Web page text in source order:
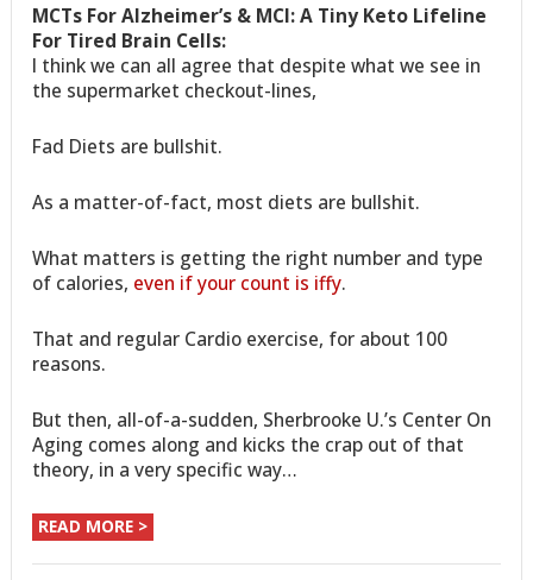
MCTs For Alzheimer’s & MCI: A Tiny Keto Lifeline
For Tired Brain Cells:
I think we can all agree that despite what we see in
the supermarket checkout-lines,
Fad Diets are bullshit.
As a matter-of-fact, most diets are bullshit.
What matters is getting the right number and type
of calories, even if your count is iffy.
That and regular Cardio exercise, for about 100
reasons.
But then, all-of-a-sudden, Sherbrooke U.’s Center On
Aging comes along and kicks the crap out of that
theory, in a very specific way…
READ MORE >